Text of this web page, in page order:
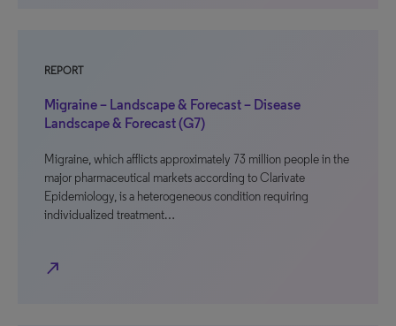
REPORT
Migraine – Landscape & Forecast – Disease
Landscape & Forecast (G7)
Migraine, which afflicts approximately 73 million people in the
major pharmaceutical markets according to Clarivate
Epidemiology, is a heterogeneous condition requiring
individualized treatment…
north_east